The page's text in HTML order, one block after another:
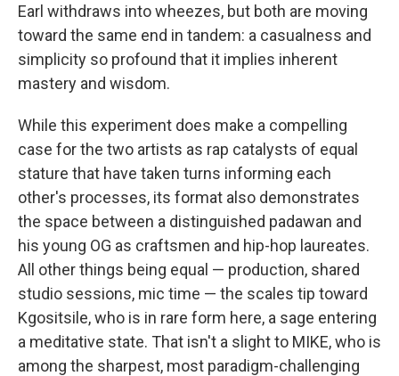
Earl withdraws into wheezes, but both are moving
toward the same end in tandem: a casualness and
simplicity so profound that it implies inherent
mastery and wisdom.
While this experiment does make a compelling
case for the two artists as rap catalysts of equal
stature that have taken turns informing each
other's processes, its format also demonstrates
the space between a distinguished padawan and
his young OG as craftsmen and hip-hop laureates.
All other things being equal — production, shared
studio sessions, mic time — the scales tip toward
Kgositsile, who is in rare form here, a sage entering
a meditative state. That isn't a slight to MIKE, who is
among the sharpest, most paradigm-challenging